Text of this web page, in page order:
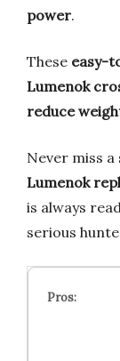
power.
These easy-
Lumenok
reduce
Never miss
Lumenok
is always
serious